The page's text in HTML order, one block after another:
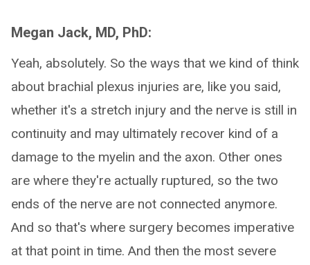
Megan Jack, MD, PhD:
Yeah, absolutely. So the ways that we kind of think
about brachial plexus injuries are, like you said,
whether it's a stretch injury and the nerve is still in
continuity and may ultimately recover kind of a
damage to the myelin and the axon. Other ones
are where they're actually ruptured, so the two
ends of the nerve are not connected anymore.
And so that's where surgery becomes imperative
at that point in time. And then the most severe